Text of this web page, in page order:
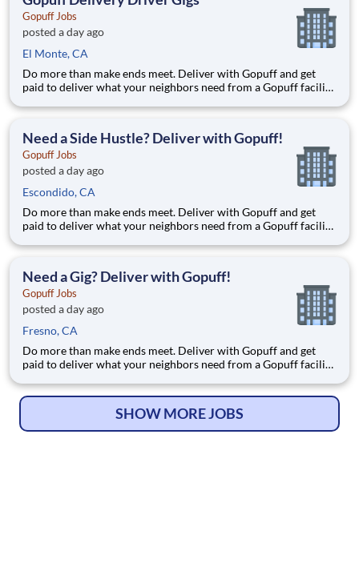
Gopuff Jobs
posted a day ago
El Monte, CA
Do more than make ends meet. Deliver with Gopuff and get
paid to deliver what your neighbors need from a Gopuff facility
delivery zones, Gopuff makes earning effortless. It's simple:
Need a Side Hustle? Deliver with Gopuff!
Gopuff Jobs
posted a day ago
Escondido, CA
Do more than make ends meet. Deliver with Gopuff and get
paid to deliver what your neighbors need from a Gopuff facility
delivery zones, Gopuff makes earning effortless. It's simple:
Need a Gig? Deliver with Gopuff!
Gopuff Jobs
posted a day ago
Fresno, CA
Do more than make ends meet. Deliver with Gopuff and get
paid to deliver what your neighbors need from a Gopuff facility
delivery zones, Gopuff makes earning effortless. It's simple:
SHOW MORE JOBS